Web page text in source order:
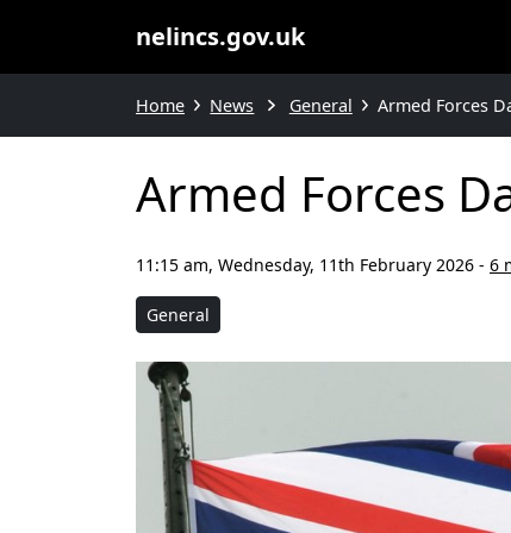
nelincs.gov.uk
Home News General Armed Forces
Armed Forces
11:15 am, Wednesday, 11th February 2026 - 6
General